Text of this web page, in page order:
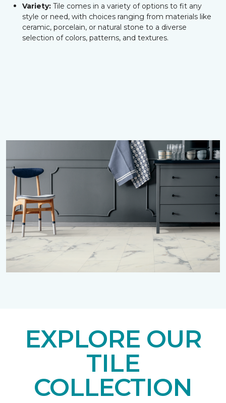
Variety: Tile comes in a variety of options to fit any
style or need, with choices ranging from materials like
ceramic, porcelain, or natural stone to a diverse
selection of colors, patterns, and textures.
EXPLORE OUR
TILE
COLLECTION